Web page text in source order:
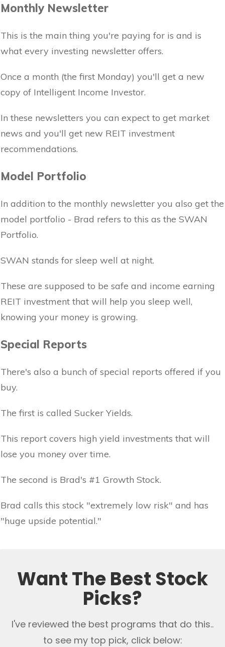
Monthly Newsletter
This is the main thing you're paying for is and is
what every investing newsletter offers.
Once a month (the first Monday) you'll get a new
copy of Intelligent Income Investor.
In these newsletters you can expect to get market
news and you'll get new REIT investment
recommendations.
Model Portfolio
In addition to the monthly newsletter you also get the
model portfolio - Brad refers to this as the SWAN
Portfolio.
SWAN stands for sleep well at night.
These are supposed to be safe and income earning
REIT investment that will help you sleep well,
knowing your money is growing.
Special Reports
There's also a bunch of special reports offered if you
buy.
The first is called Sucker Yields.
This report covers high yield investments that will
lose you money over time.
The second is Brad's #1 Growth Stock.
Brad calls this stock "extremely low risk" and has
"huge upside potential."
Want The Best Stock
Picks?
I've reviewed the best programs that do this..
to see my top pick, click below: